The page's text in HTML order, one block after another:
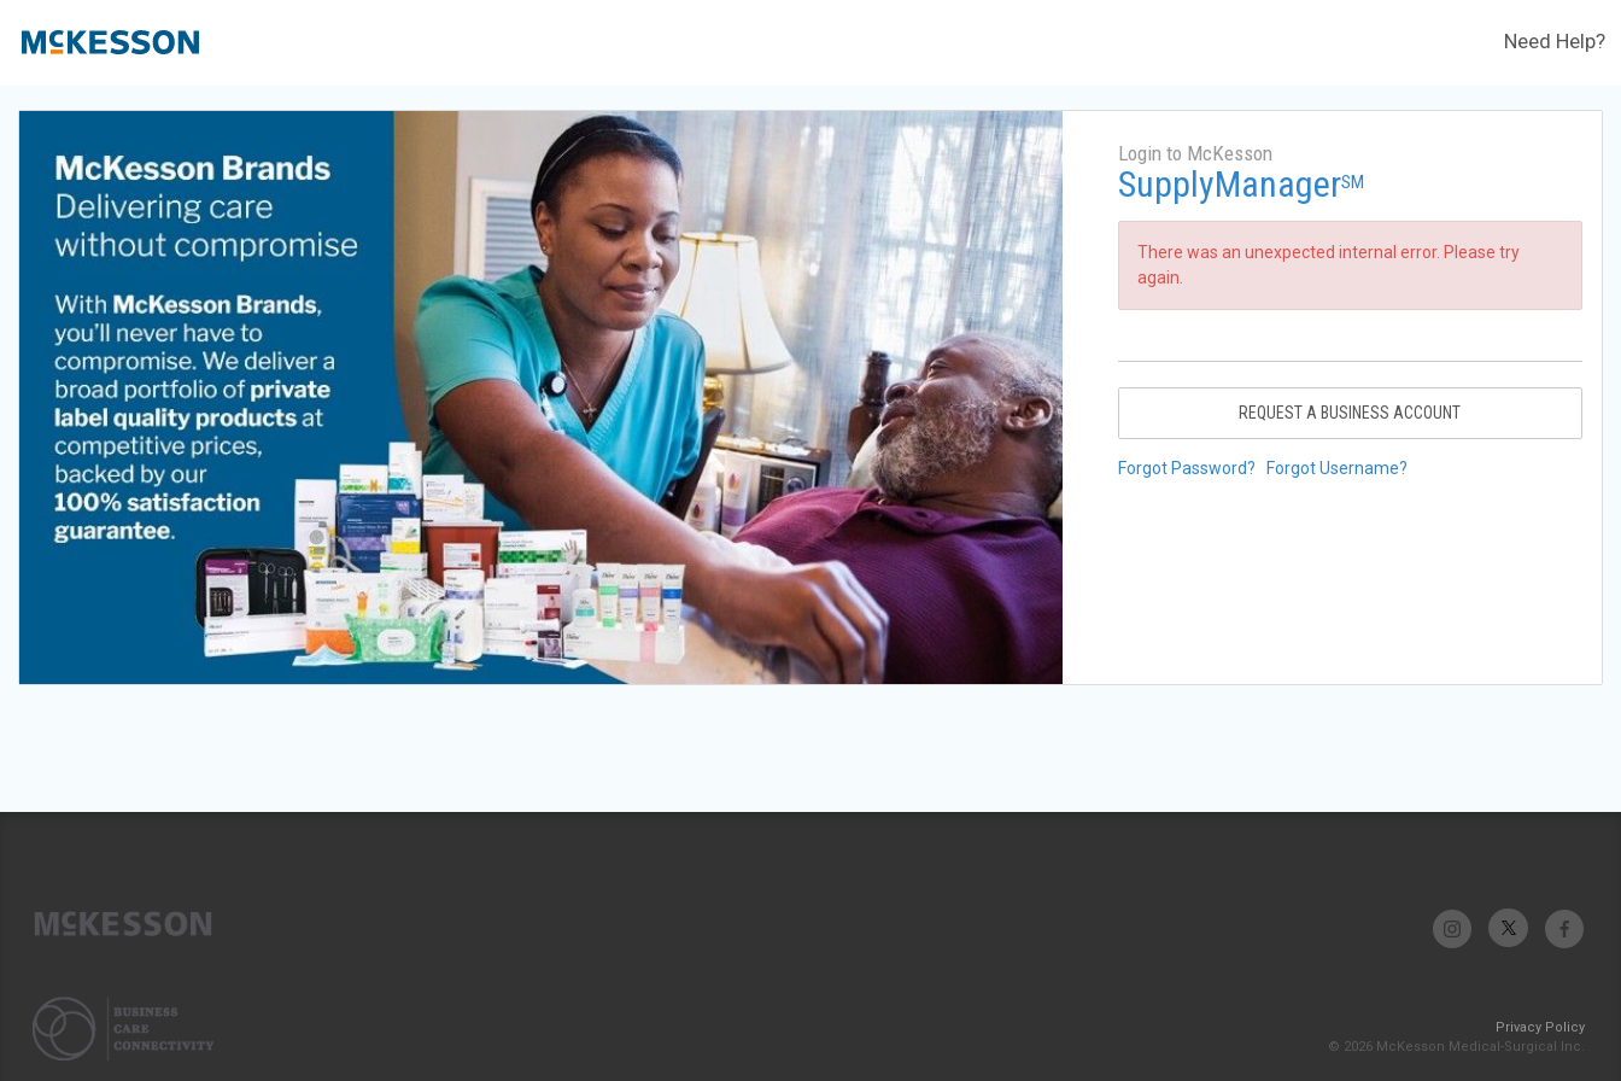
Need Help?
Login to McKesson
SupplyManagerSM
There was an unexpected internal error. Please try
again.
REQUEST A BUSINESS ACCOUNT
Forgot Password? Forgot Username?
Privacy Policy
© 2026 McKesson Medical-Surgical Inc.